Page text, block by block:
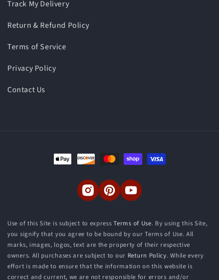
Track My Delivery
Return & Refund Policy
Terms of Service
Privacy Policy
Contact Us
Payment
methods
InstagramPinterestYouTube
Use of this Site is subject to expressTerms of Use. By using this Site,
you signify that you agree to be bound by our Terms of Use. All
marks, images, logos, text are the property of their respective
owners. All purchases are subject to our Return Policy. While every
effort is made to ensure that the information on this website is
correct and current, we are not responsible for errors and/or